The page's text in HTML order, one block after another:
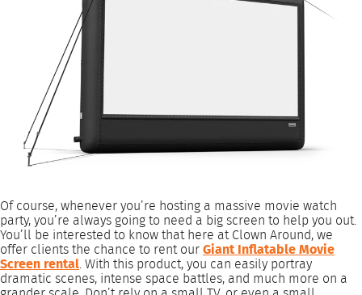
Of course, whenever you’re hosting a massive movie watch
party, you’re always going to need a big screen to help you out.
You’ll be interested to know that here at Clown Around, we
offer clients the chance to rent ourGiant Inflatable Movie
Screen rental. With this product, you can easily portray
dramatic scenes, intense space battles, and much more on a